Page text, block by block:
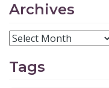
Archives
Tags